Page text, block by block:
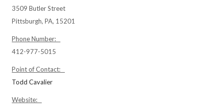
3509 Butler Street
Pittsburgh, PA, 15201
Phone Number:
412-977-5015
Point of Contact:
Todd Cavalier
Website: